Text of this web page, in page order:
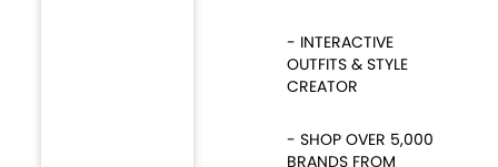
- INTERACTIVE
OUTFITS & STYLE
CREATOR
- SHOP OVER 5,000
BRANDS FROM